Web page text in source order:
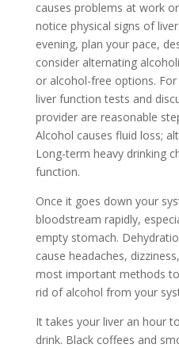
causes problems at work
notice physical signs of
evening, plan your pace,
consider alternating
or alcohol-free options.
liver function tests and
provider are reasonable
Alcohol causes fluid loss;
Long-term heavy drinking
function.
Once it goes down your
bloodstream rapidly,
empty stomach.
cause headaches,
most important methods
rid of alcohol from your
It takes your liver an hour
drink. Black coffees and